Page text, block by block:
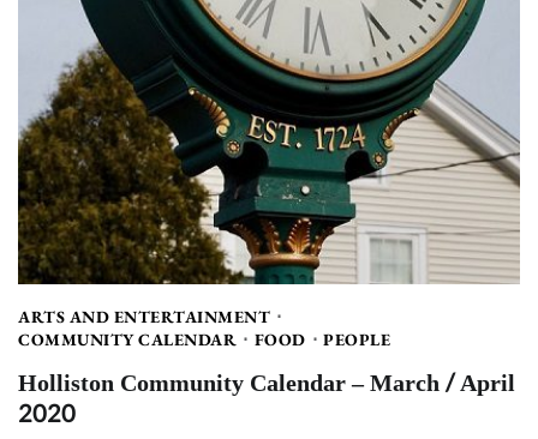
ARTS AND ENTERTAINMENT
COMMUNITY CALENDAR
FOOD PEOPLE
Holliston Community Calendar – March / April
2020